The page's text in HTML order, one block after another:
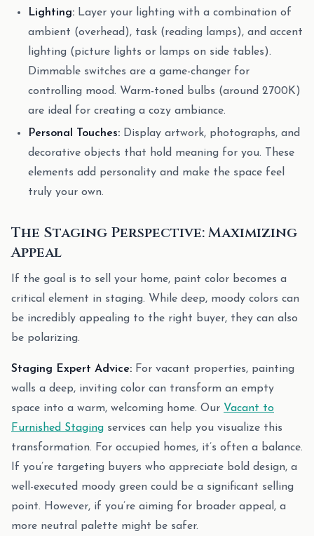
Lighting: Layer your lighting with a combination of
ambient (overhead), task (reading lamps), and accent
lighting (picture lights or lamps on side tables).
Dimmable switches are a game-changer for
controlling mood. Warm-toned bulbs (around 2700K)
are ideal for creating a cozy ambiance.
Personal Touches: Display artwork, photographs, and
decorative objects that hold meaning for you. These
elements add personality and make the space feel
truly your own.
The Staging Perspective: Maximizing
Appeal
If the goal is to sell your home, paint color becomes a
critical element in staging. While deep, moody colors can
be incredibly appealing to the right buyer, they can also
be polarizing.
Staging Expert Advice: For vacant properties, painting
walls a deep, inviting color can transform an empty
space into a warm, welcoming home. Our Vacant to
Furnished Staging services can help you visualize this
transformation. For occupied homes, it’s often a balance.
If you’re targeting buyers who appreciate bold design, a
well-executed moody green could be a significant selling
point. However, if you’re aiming for broader appeal, a
more neutral palette might be safer.